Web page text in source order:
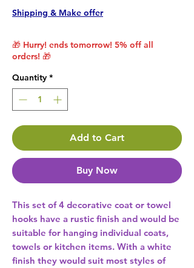
Shipping & Make offer
🎁 Hurry! ends tomorrow! 5% off all
orders! 🎁
Quantity *
Add to Cart
Buy Now
This set of 4 decorative coat or towel
hooks have a rustic finish and would be
suitable for hanging individual coats,
towels or kitchen items. With a white
finish they would suit most styles of